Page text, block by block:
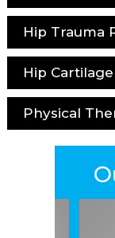
Hip Trauma
Hip
Physical